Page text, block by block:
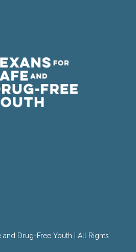
Drug-Free Youth | All Rights